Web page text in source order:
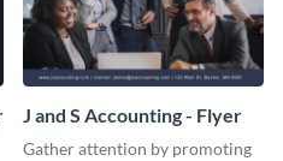
J and S Accounting - Flyer
Gather attention by promoting